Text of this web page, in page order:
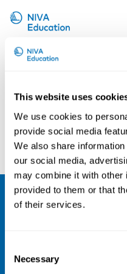
This website uses
We use cookies to
provide social media
We also share
our social media,
may combine it with other
provided to them or that
of their services.
Selection
Necessary
Upcoming events
Online material
News
About us
Contact us
Norden2016
NIVA
Org. nr 0496588-9